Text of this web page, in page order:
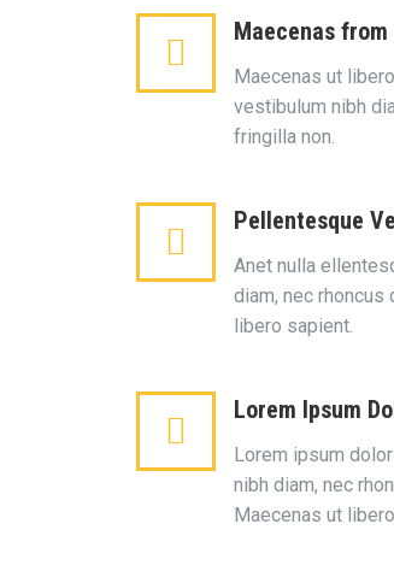
Maecenas
Maecenas ut
vestibulum nibh
fringilla non.
Pellentesque
Anet nulla
diam, nec
libero sapient.
Lorem Ipsum
Lorem ipsum
nibh diam, nec
Maecenas ut